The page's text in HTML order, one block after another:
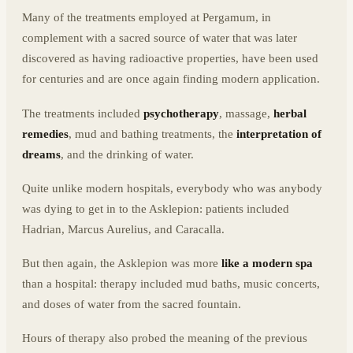
Many of the treatments employed at Pergamum, in
complement with a sacred source of water that was later
discovered as having radioactive properties, have been used
for centuries and are once again finding modern application.
The treatments included psychotherapy, massage, herbal
remedies, mud and bathing treatments, the interpretation of
dreams, and the drinking of water.
Quite unlike modern hospitals, everybody who was anybody
was dying to get in to the Asklepion: patients included
Hadrian, Marcus Aurelius, and Caracalla.
But then again, the Asklepion was more like a modern spa
than a hospital: therapy included mud baths, music concerts,
and doses of water from the sacred fountain.
Hours of therapy also probed the meaning of the previous